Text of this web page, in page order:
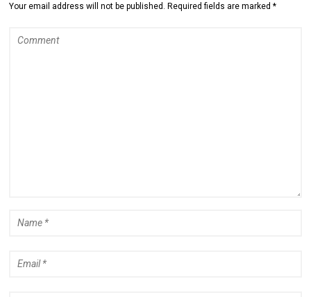
Your email address will not be published. Required fields are marked *